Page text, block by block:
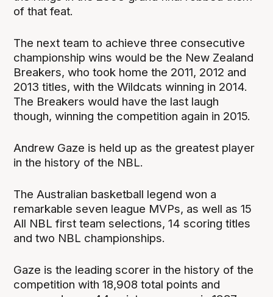
of that feat.
The next team to achieve three consecutive
championship wins would be the New Zealand
Breakers, who took home the 2011, 2012 and
2013 titles, with the Wildcats winning in 2014.
The Breakers would have the last laugh
though, winning the competition again in 2015.
Andrew Gaze is held up as the greatest player
in the history of the NBL.
The Australian basketball legend won a
remarkable seven league MVPs, as well as 15
All NBL first team selections, 14 scoring titles
and two NBL championships.
Gaze is the leading scorer in the history of the
competition with 18,908 total points and